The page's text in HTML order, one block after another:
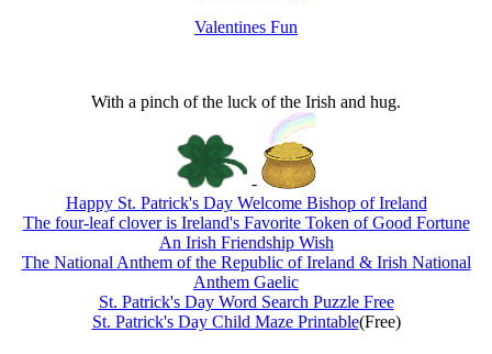
Valentines Fun
With a pinch of the luck of the Irish and hug.
-
Happy St. Patrick's Day Welcome Bishop of Ireland
The four-leaf clover is Ireland's Favorite Token of Good Fortune
An Irish Friendship Wish
The National Anthem of the Republic of Ireland & Irish National
Anthem Gaelic
St. Patrick's Day Word Search Puzzle Free
St. Patrick's Day Child Maze Printable(Free)